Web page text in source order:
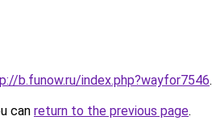
b.funow.ru/index.php?wayfor7546.
can return to the previous page.